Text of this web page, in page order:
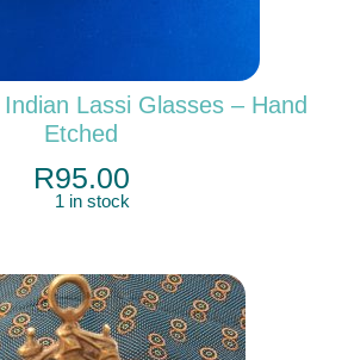
Lassi Glasses – Hand
Etched
R95.00
1 in stock